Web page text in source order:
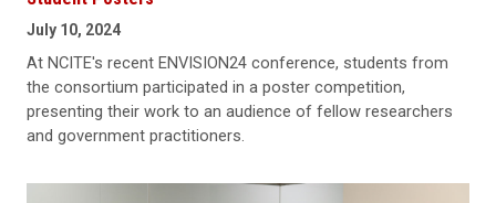
July 10, 2024
At NCITE's recent ENVISION24 conference, students from
the consortium participated in a poster competition,
presenting their work to an audience of fellow researchers
and government practitioners.